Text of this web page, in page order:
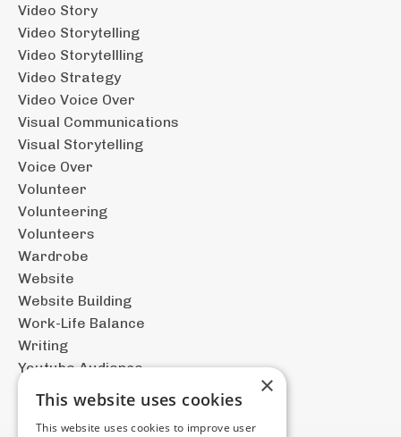
Video Story
Video Storytelling
Video Storytellling
Video Strategy
Video Voice Over
Visual Communications
Visual Storytelling
Voice Over
Volunteer
Volunteering
Volunteers
Wardrobe
Website
Website Building
Work-Life Balance
Writing
Youtube Audience
×
This website uses cookies
This website uses cookies to improve user